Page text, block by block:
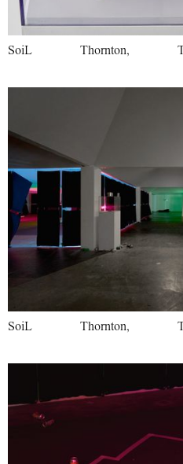
SoiL Thornton,
SoiL Thornton,